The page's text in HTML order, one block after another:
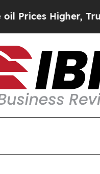
Higher, Trump